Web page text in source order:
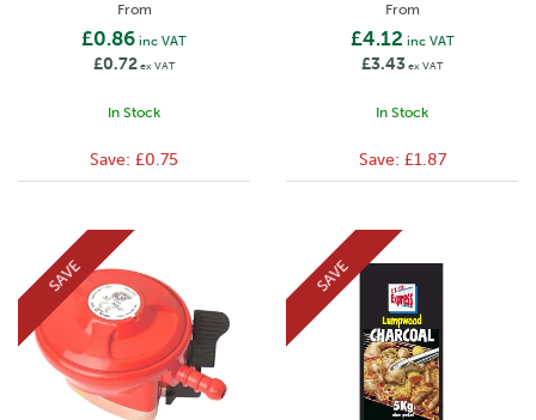
From
£0.86 inc VAT
£0.72ex VAT
In Stock
Save: £0.75
From
£4.12 inc VAT
£3.43ex VAT
In Stock
Save: £1.87
SAVE SAVE